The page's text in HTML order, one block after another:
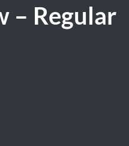
– Regular